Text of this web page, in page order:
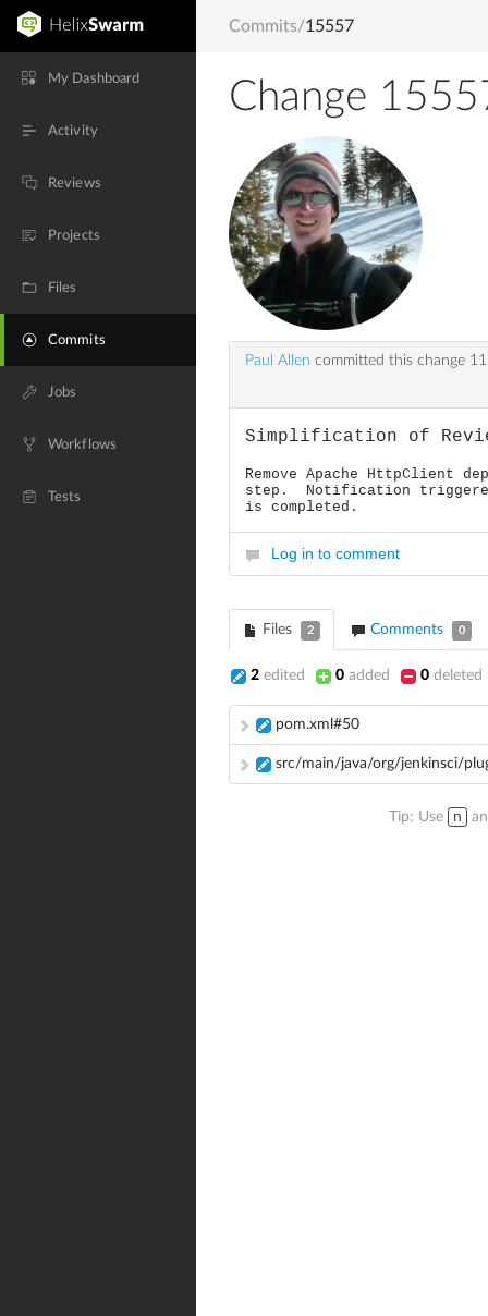
My Dashboard
Activity
Reviews
Projects
Files
Commits
Jobs
Workflows
Tests
Commits/15557
Change
Paul Allen committed this change
Simplification of
Remove Apache HttpClient
step. Notification
is completed.
Log in to comment
Files 2 Comments 0
2 edited 0 added 0 deleted
pom.xml#50
src/main/java/org/jenkinsci/
Tip: Use n